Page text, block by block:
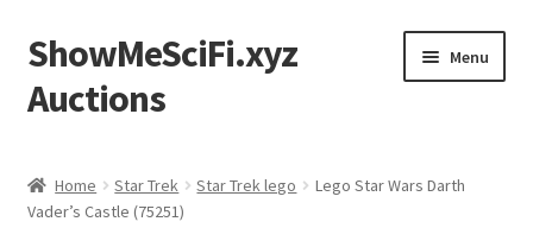
Skip
to
navigation
Skip
to
content
ShowMeSciFi.xyz
Auctions
Menu
Sample Page
Home Star Trek Star Trek lego
Lego Star Wars Darth
Vader’s Castle (75251)